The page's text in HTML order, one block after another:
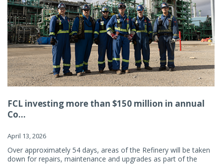
FCL investing more than $150 million in annual
Co...
April 13, 2026
Over approximately 54 days, areas of the Refinery will be taken
down for repairs, maintenance and upgrades as part of the